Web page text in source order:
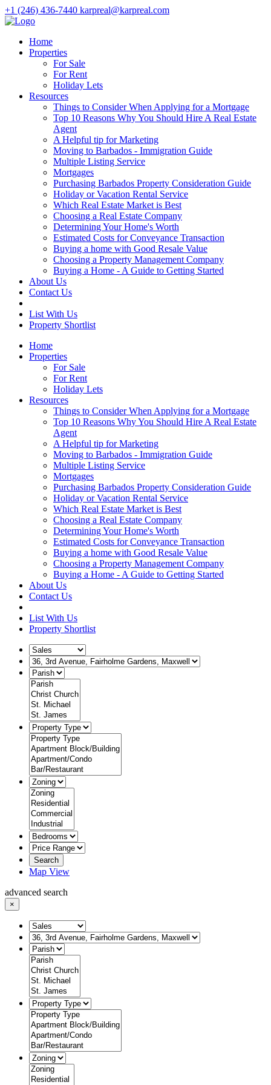
+1 (246) 436-7440 karpreal@karpreal.com
Home
Properties
For Sale
For Rent
Holiday Lets
Resources
Things to Consider When Applying for a Mortgage
Top 10 Reasons Why You Should Hire A Real Estate
Agent
A Helpful tip for Marketing
Moving to Barbados - Immigration Guide
Multiple Listing Service
Mortgages
Purchasing Barbados Property Consideration Guide
Holiday or Vacation Rental Service
Which Real Estate Market is Best
Choosing a Real Estate Company
Determining Your Home's Worth
Estimated Costs for Conveyance Transaction
Buying a home with Good Resale Value
Choosing a Property Management Company
Buying a Home - A Guide to Getting Started
About Us
Contact Us
List With Us
Property Shortlist
Home
Properties
For Sale
For Rent
Holiday Lets
Resources
Things to Consider When Applying for a Mortgage
Top 10 Reasons Why You Should Hire A Real Estate
Agent
A Helpful tip for Marketing
Moving to Barbados - Immigration Guide
Multiple Listing Service
Mortgages
Purchasing Barbados Property Consideration Guide
Holiday or Vacation Rental Service
Which Real Estate Market is Best
Choosing a Real Estate Company
Determining Your Home's Worth
Estimated Costs for Conveyance Transaction
Buying a home with Good Resale Value
Choosing a Property Management Company
Buying a Home - A Guide to Getting Started
About Us
Contact Us
List With Us
Property Shortlist
Search
Map View
advanced search
×